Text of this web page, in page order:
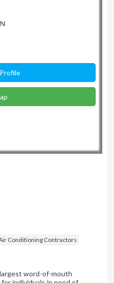
Conditioning Contractors
word-of-mouth